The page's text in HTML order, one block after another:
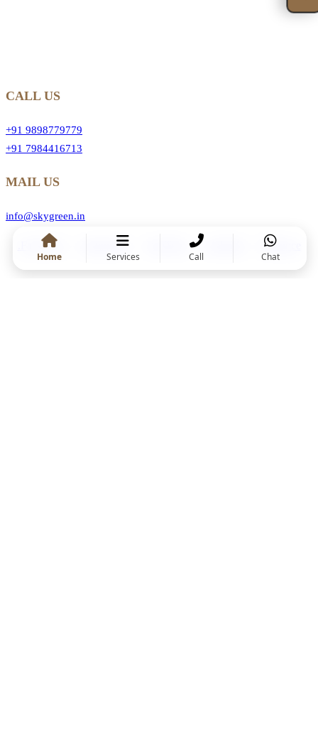
CALL US
+91 9898779779
+91 7984416713
MAIL US
info@skygreen.in
.Facebook .Instragram .Linkedin
.Behance
Home
Services Call Chat